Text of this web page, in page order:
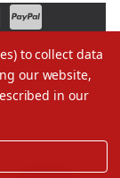
to collect data
our website,
in our